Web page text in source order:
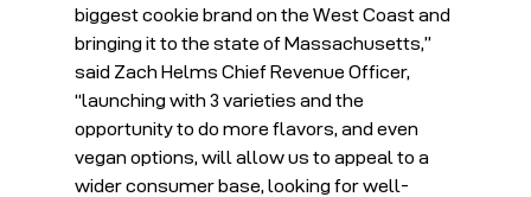
biggest cookie brand on the West Coast and
bringing it to the state of Massachusetts,”
said Zach Helms Chief Revenue Officer,
“launching with 3 varieties and the
opportunity to do more flavors, and even
vegan options, will allow us to appeal to a
wider consumer base, looking for well-